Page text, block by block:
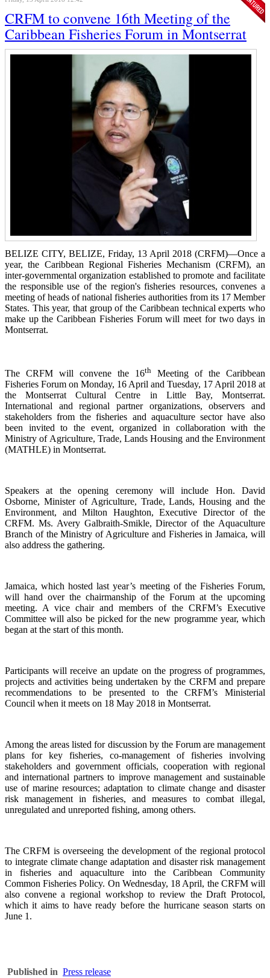
CRFM to convene 16th Meeting of the
Caribbean Fisheries Forum in Montserrat
BELIZE CITY, BELIZE, Friday, 13 April 2018 (CRFM)—Once a
year, the Caribbean Regional FisheriesMechanism (CRFM),an
inter-governmental organization established to promote and facilitate
the responsible use of the region's fisheries resources,convenes a
meeting of heads of national fisheries authorities from its 17 Member
States. This year, that group of the Caribbean technical experts who
make up the Caribbean Fisheries Forum will meet for two days in
Montserrat.
The CRFM will convene the 16th Meeting of the Caribbean
Fisheries Forum on Monday, 16 April and Tuesday, 17 April 2018 at
theMontserrat Cultural Centre in Little Bay, Montserrat.
International and regional partner organizations, observers and
stakeholders from the fisheries and aquaculture sector have also
been invited to the event, organized in collaboration with the
Ministry of Agriculture, Trade, Lands Housing and the Environment
(MATHLE) in Montserrat.
Speakers at the opening ceremony will include Hon. David
Osborne, Minister of Agriculture, Trade, Lands, Housing and the
Environment, and Milton Haughton, Executive Director of the
CRFM. Ms. Avery Galbraith-Smikle, Director of the Aquaculture
Branch of the Ministry of Agriculture and Fisheries in Jamaica, will
also address the gathering.
Jamaica, which hosted last year’s meeting of the Fisheries Forum,
will hand over the chairmanship of the Forum at the upcoming
meeting. A vice chair and members of the CRFM’s Executive
Committee will also be picked for the new programme year, which
began at the start of this month.
Participants will receive an update on the progress of programmes,
projects and activities being undertaken by the CRFM and prepare
recommendations to be presented to the CRFM’s Ministerial
Council when it meets on 18 May 2018 in Montserrat.
Among the areas listed for discussion by the Forum are management
plans for key fisheries, co-management of fisheries involving
stakeholders and government officials, cooperation with regional
and international partners to improve management and sustainable
use of marine resources; adaptation to climate change and disaster
risk management in fisheries, and measures to combat illegal,
unregulated and unreported fishing, among others.
The CRFM is overseeing the development of the regional protocol
to integrate climate change adaptation and disaster risk management
in fisheries and aquaculture into the Caribbean Community
Common Fisheries Policy. On Wednesday, 18 April, the CRFM will
also convene a regional workshop to review the Draft Protocol,
which it aims to have ready before the hurricane season starts on
June 1.
Published in Press release